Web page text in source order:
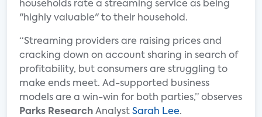
households rate a streaming service as being
"highly valuable" to their household.
“Streaming providers are raising prices and
cracking down on account sharing in search of
profitability, but consumers are struggling to
make ends meet. Ad-supported business
models are a win-win for both parties,” observes
Parks Research Analyst Sarah Lee.